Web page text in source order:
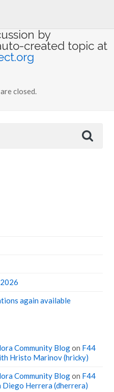
by
created topic at
closed.
again available
Community Blogon F44
Hristo Marinov (hricky)
Community Blogon F44
Herrera (dherrera)